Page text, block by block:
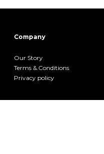
Company
Our Story
Terms &.Conditions
Privacy policy